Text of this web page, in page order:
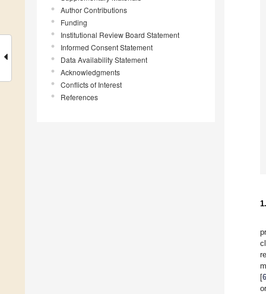
Author Contributions
Funding
Institutional Review Board Statement
Informed Consent Statement
Data Availability Statement
Acknowledgments
Conflicts of Interest
References
[6